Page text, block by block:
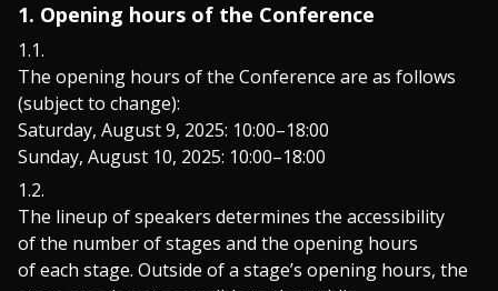
1. Opening hours of the Conference
The opening hours of the Conference are as follows
(subject to change):
Saturday, August 9, 2025: 10:00–18:00
Sunday, August 10, 2025: 10:00–18:00
The lineup of speakers determines the accessibility
of the number of stages and the opening hours
of each stage. Outside of a stage’s opening hours, the